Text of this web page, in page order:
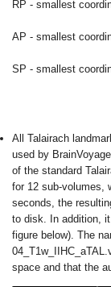
RP - smallest
AP - smallest
SP - smallest
All Talairach
used by
of the standard
for 12 sub-volumes,
seconds, the
to disk. In addition,
figure below). The
space and that the